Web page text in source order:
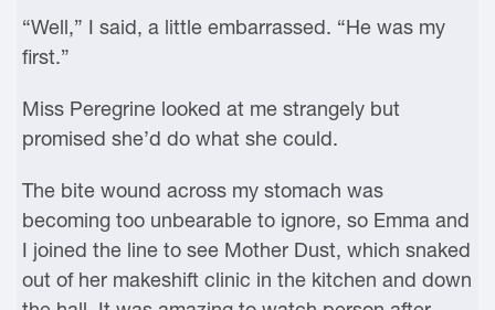
“Well,” I said, a little embarrassed. “He was my
first.”
Miss Peregrine looked at me strangely but
promised she’d do what she could.
The bite wound across my stomach was
becoming too unbearable to ignore, so Emma and
I joined the line to see Mother Dust, which snaked
out of her makeshift clinic in the kitchen and down